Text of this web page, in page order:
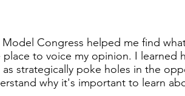
Model Congress helped me find
place to voice my opinion. I learned
as strategically poke holes in the
why it's important to learn